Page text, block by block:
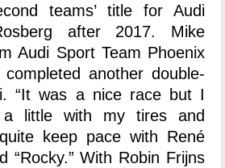
teams’ title for Audi
after 2017. Mike
Audi Sport Team Phoenix
another double-
“It was a nice race but I
a little with my tires and
keep pace with René
“Rocky.” With Robin Frijns